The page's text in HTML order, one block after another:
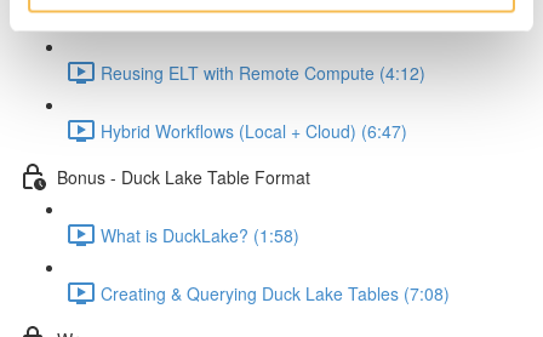
Connecting Python to MotherDuck (2:58)
Reusing ELT with Remote Compute (4:12)
Hybrid Workflows (Local + Cloud) (6:47)
Bonus - Duck Lake Table Format
What is DuckLake? (1:58)
Creating & Querying Duck Lake Tables (7:08)